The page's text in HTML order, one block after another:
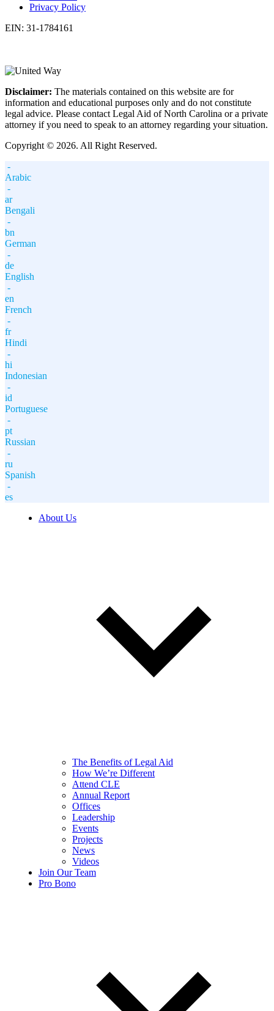
Privacy Policy
EIN: 31-1784161
Disclaimer: The materials contained on this website are for
information and educational purposes only and do not constitute
legal advice. Please contact Legal Aid of North Carolina or a private
attorney if you need to speak to an attorney regarding your situation.
Copyright © 2026. All Right Reserved.
-
Arabic
-
ar
Bengali
-
bn
German
-
de
English
-
en
French
-
fr
Hindi
-
hi
Indonesian
-
id
Portuguese
-
pt
Russian
-
ru
Spanish
-
es
About Us
The Benefits of Legal Aid
How We’re Different
Attend CLE
Annual Report
Offices
Leadership
Events
Projects
News
Videos
Join Our Team
Pro Bono